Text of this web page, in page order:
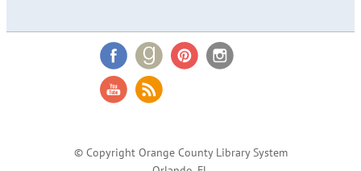
© Copyright Orange County Library System